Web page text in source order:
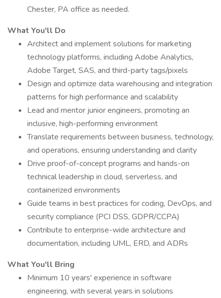
Chester, PA office as needed.
What You'll Do
Architect and implement solutions for marketing
technology platforms, including Adobe Analytics,
Adobe Target, SAS, and third-party tags/pixels
Design and optimize data warehousing and integration
patterns for high performance and scalability
Lead and mentor junior engineers, promoting an
inclusive, high-performing environment
Translate requirements between business, technology,
and operations, ensuring understanding and clarity
Drive proof-of-concept programs and hands-on
technical leadership in cloud, serverless, and
containerized environments
Guide teams in best practices for coding, DevOps, and
security compliance (PCI DSS, GDPR/CCPA)
Contribute to enterprise-wide architecture and
documentation, including UML, ERD, and ADRs
What You'll Bring
Minimum 10 years' experience in software
engineering, with several years in solutions